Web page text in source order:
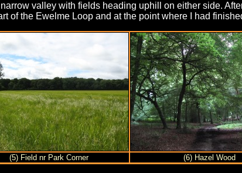
valley with fields heading uphill on either side.
of the Ewelme Loop and at the point where I had
(5) Field nr Park Corner (6) Hazel Wood